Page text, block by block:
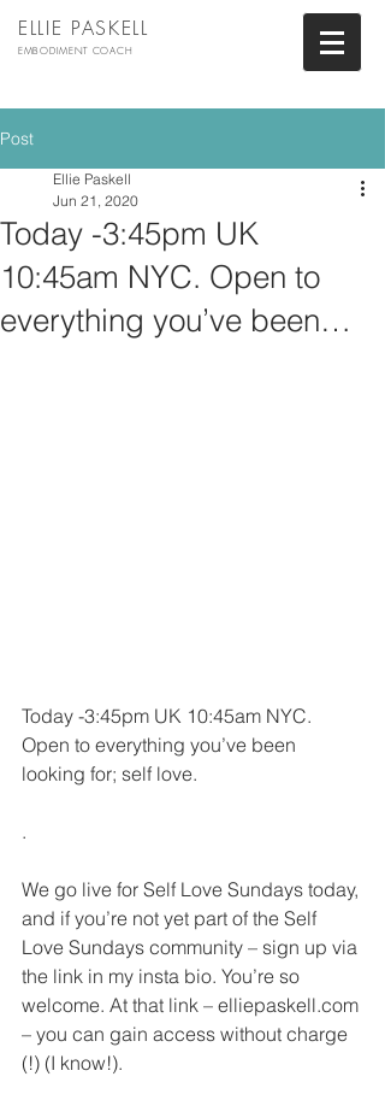
ELLIE PASKELL
EMBODIMENT COACH
Post
Today -3:45pm UK
10:45am NYC. Open to
everything you’ve been…
Ellie Paskell
Jun 21, 2020
Today -3:45pm UK 10:45am NYC.
Open to everything you’ve been
looking for; self love.
.
We go live for Self Love Sundays today,
and if you’re not yet part of the Self
Love Sundays community – sign up via
the link in my insta bio. You’re so
welcome. At that link – elliepaskell.com
– you can gain access without charge
(!) (I know!).